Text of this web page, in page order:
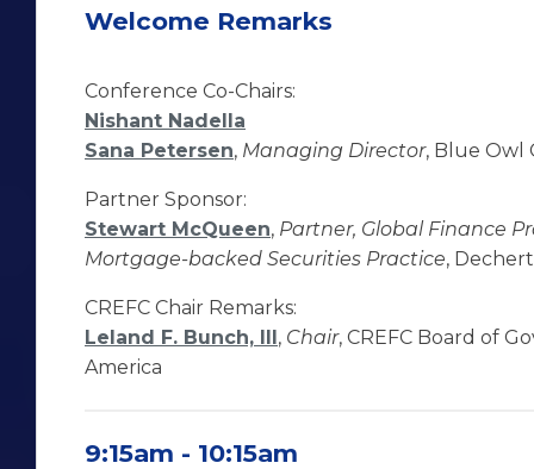
Welcome Remarks
Conference Co-Chairs:
Nishant Nadella
Sana Petersen, Managing Director, Blue Owl
Partner Sponsor:
Stewart McQueen, Partner, Global Finance
Mortgage-backed Securities Practice, Dechert
CREFC Chair Remarks:
Leland F. Bunch, III , Chair, CREFC Board of
America
9:15am - 10:15am